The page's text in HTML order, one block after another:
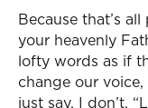
Because that’s
your heavenly
lofty words as if
change our
just say, I don’t,